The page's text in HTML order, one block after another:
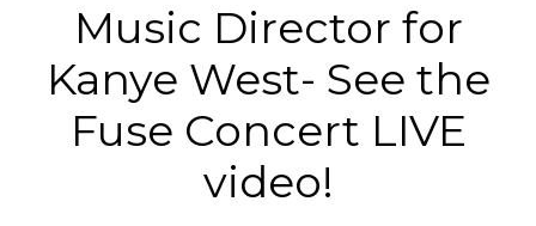
Music Director for
Kanye West- See the
Fuse Concert LIVE
video!